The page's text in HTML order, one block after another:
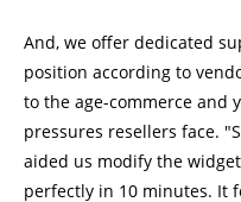
And, we offer dedicated
position according to
to the age-commerce and
pressures resellers face.
aided us modify the
perfectly in 10 minutes. It